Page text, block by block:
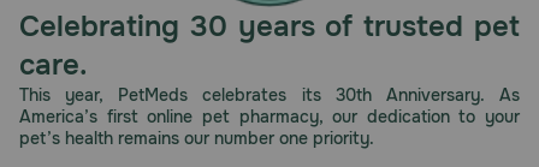
Celebrating 30 years of trusted pet
care.
This year, PetMeds celebrates its 30th Anniversary. As
America’s first online pet pharmacy, our dedication to your
pet’s health remains our number one priority.